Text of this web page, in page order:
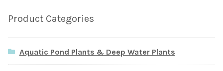
Product Categories
Aquatic Pond Plants & Deep Water Plants